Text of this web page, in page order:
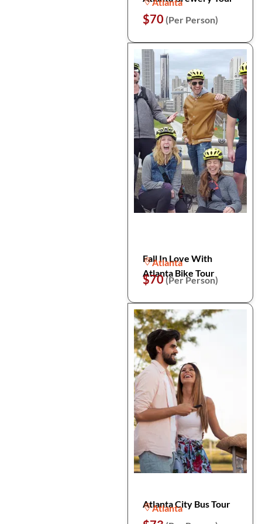
$70 (Per Person)
Fall In Love With
Atlanta Bike Tour
Atlanta
$70(Per Person)
Atlanta City Bus Tour
Atlanta